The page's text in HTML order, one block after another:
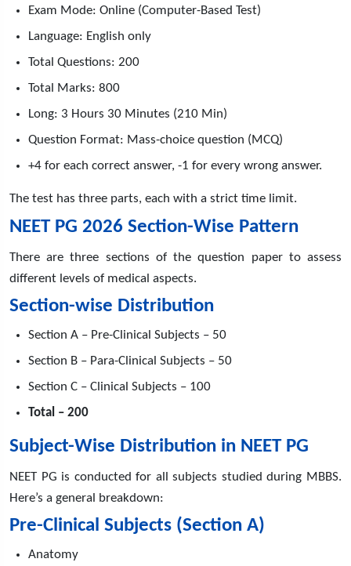
Exam Mode: Online (Computer-Based Test)
Language: English only
Total Questions: 200
Total Marks: 800
Long: 3 Hours 30 Minutes (210 Min)
Question Format: Mass-choice question (MCQ)
+4 for each correct answer, -1 for every wrong answer.
The test has three parts, each with a strict time limit.
NEET PG 2026 Section-Wise Pattern
There are three sections of the question paper to assess
different levels of medical aspects.
Section-wise Distribution
Section A – Pre-Clinical Subjects – 50
Section B – Para-Clinical Subjects – 50
Section C – Clinical Subjects – 100
Total – 200
Subject-Wise Distribution in NEET PG
NEET PG is conducted for all subjects studied during MBBS.
Here’s a general breakdown:
Pre-Clinical Subjects (Section A)
Anatomy